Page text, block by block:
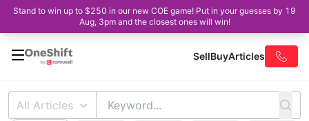
Stand to win up to $250 in our new COE game! Put in your guesses by 19
Aug, 3pm and the closest ones will win!
SellBuyArticles
All Articles